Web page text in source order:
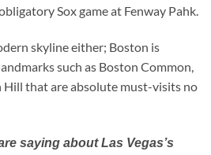
Sox game at Fenway Pahk.
skyline either; Boston is
such as Boston Common,
Hill that are absolute must-visits no
saying about Las Vegas’s